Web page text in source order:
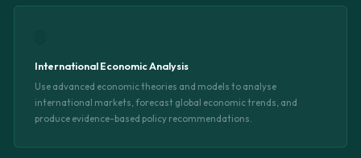
International Economic Analysis
Use advanced economic theories and models to analyse
international markets, forecast global economic trends, and
produce evidence-based policy recommendations.